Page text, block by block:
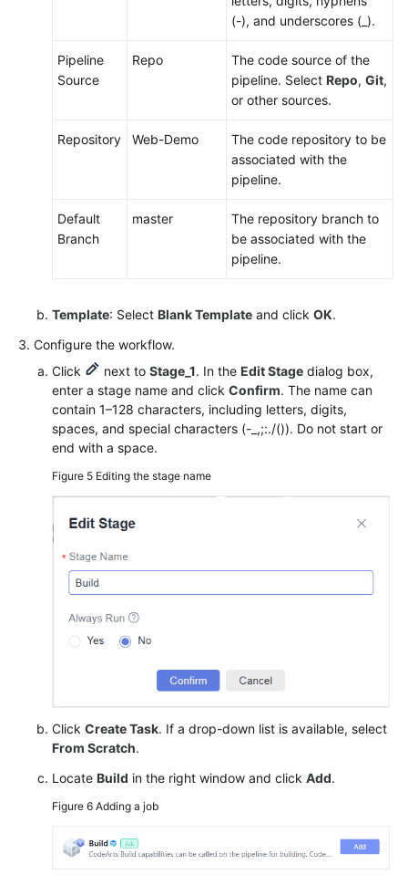
(-), and underscores (_).
Pipeline
Source
Repo
The code source of the
pipeline. Select Repo, Git,
or other sources.
Repository Web-Demo
The code repository to be
associated with the
pipeline.
Default
Branch
master
The repository branch to
be associated with the
pipeline.
Template: Select Blank Template and click OK.
Configure the workflow.
Click
next to Stage_1. In the Edit Stage dialog box,
enter a stage name and click Confirm. The name can
contain 1–128 characters, including letters, digits,
spaces, and special characters (-_,;:./()). Do not start or
end with a space.
Figure 5 Editing the stage name
Click Create Task. If a drop-down list is available, select
From Scratch.
Locate Build in the right window and click Add.
Figure 6 Adding a job